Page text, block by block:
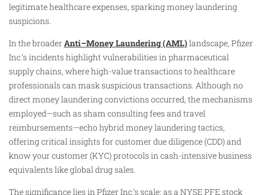
legitimate healthcare expenses, sparking money laundering
suspicions.
In the broaderAnti–Money Laundering (AML)landscape, Pfizer
Inc.’s incidents highlight vulnerabilities in pharmaceutical
supply chains, where high-value transactions to healthcare
professionals can mask suspicious transactions. Although no
direct money laundering convictions occurred, the mechanisms
employed—such as sham consulting fees and travel
reimbursements—echo hybrid money laundering tactics,
offering critical insights for customer due diligence (CDD) and
know your customer (KYC) protocols in cash-intensive business
equivalents like global drug sales.
The significance lies in Pfizer Inc.’s scale: as a NYSE PFE stock